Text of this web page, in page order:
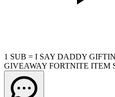
1 SUB = I SAY DADDY
GIVEAWAY FORTNITE ITEM